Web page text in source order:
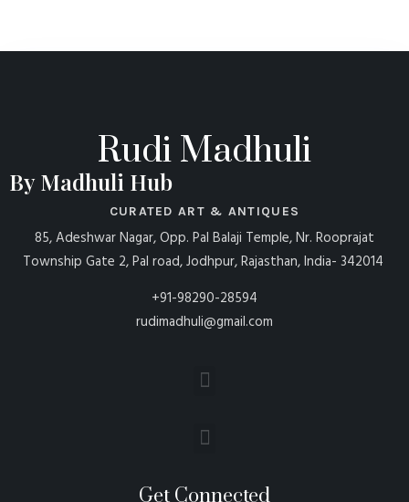
Rudi Madhuli
By Madhuli Hub
CURATED ART & ANTIQUES
85, Adeshwar Nagar, Opp. Pal Balaji Temple, Nr. Rooprajat
Township Gate 2, Pal road, Jodhpur, Rajasthan, India- 342014
+91-98290-28594
rudimadhuli@gmail.com
Get Connected